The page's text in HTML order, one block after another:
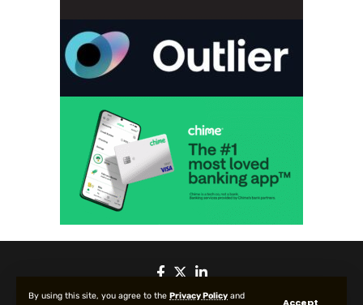
By using this site, you agree to the Privacy Policy and
Accept